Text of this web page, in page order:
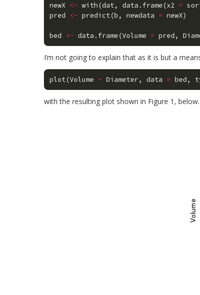
newX
<- with (dat, data.frame (x2 =
pred
<- predict(b, newdata = newX)
bed <- data.frame (Volume = pred,
I’m not going to explain that as it is but a
plot(Volume ~ Diameter, data = bed,
with the resulting plot shown in Figure 1, below.